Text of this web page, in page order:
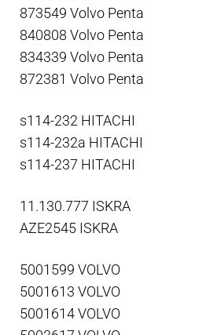
873549 Volvo Penta
840808 Volvo Penta
834339 Volvo Penta
872381 Volvo Penta
s114-232 HITACHI
s114-232a HITACHI
s114-237 HITACHI
11.130.777 ISKRA
AZE2545 ISKRA
5001599 VOLVO
5001613 VOLVO
5001614 VOLVO